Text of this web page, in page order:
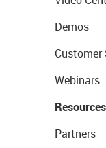
Demos
Customer
Webinars
Resources
Partners